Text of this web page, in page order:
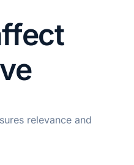
relevance and